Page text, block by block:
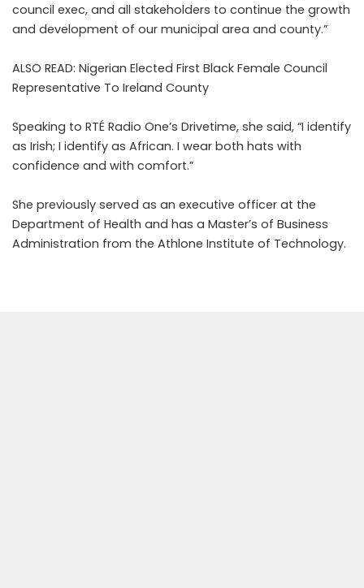
council exec, and all stakeholders to continue the growth
and development of our municipal area and county.”
ALSO READ: Nigerian Elected First Black Female Council
Representative To Ireland County
Speaking to RTÉ Radio One’s Drivetime, she said, “I identify
as Irish; I identify as African. I wear both hats with
confidence and with comfort.”
She previously served as an executive officer at the
Department of Health and has a Master’s of Business
Administration from the Athlone Institute of Technology.